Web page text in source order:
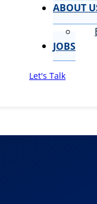
ABOUT
JOBS
Let's Talk